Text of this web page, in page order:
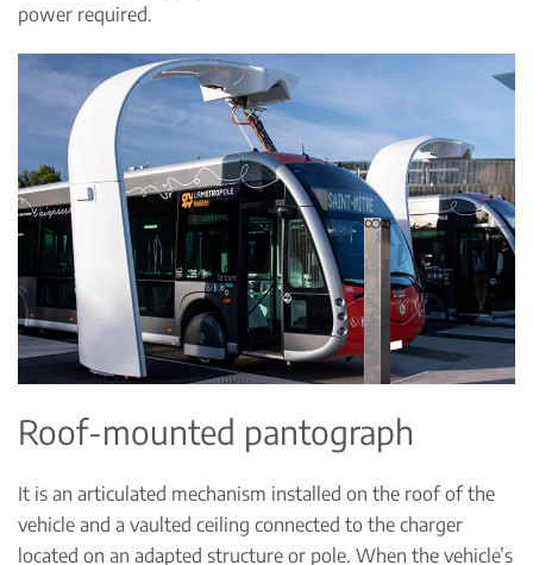
power required.
Roof-mounted pantograph
It is an articulated mechanism installed on the roof of the
vehicle and a vaulted ceiling connected to the charger
located on an adapted structure or pole. When the vehicle’s